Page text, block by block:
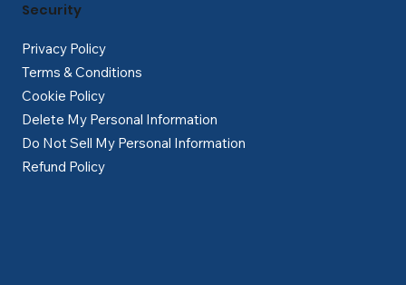
Privacy Policy
Terms & Conditions
Cookie Policy
Delete My Personal Information
Do Not Sell My Personal Information
Refund Policy
Security